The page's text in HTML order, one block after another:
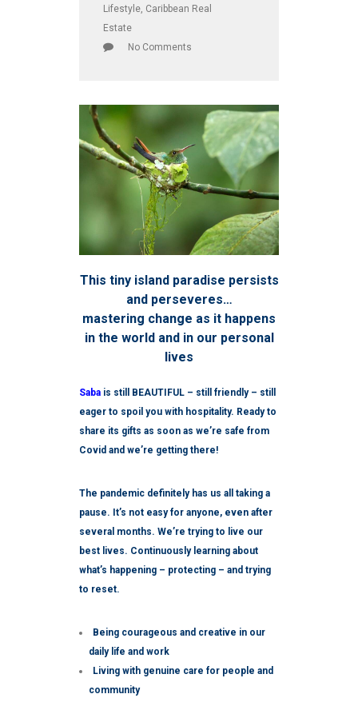
Lifestyle, Caribbean Real
Estate
No Comments
This tiny island paradise persists
and perseveres…
mastering change as it happens
in the world and in our personal
lives
Saba is still BEAUTIFUL – still friendly – still
eager to spoil you with hospitality. Ready to
share its gifts as soon as we’re safe from
Covid and we’re getting there!
The pandemic definitely has us all taking a
pause. It’s not easy for anyone, even after
several months. We’re trying to live our
best lives. Continuously learning about
what’s happening – protecting – and trying
to reset.
Being courageous and creative in our
daily life and work
Living with genuine care for people and
community